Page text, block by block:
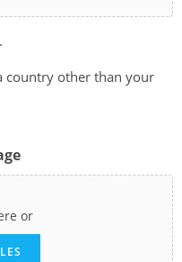
country other than your
or